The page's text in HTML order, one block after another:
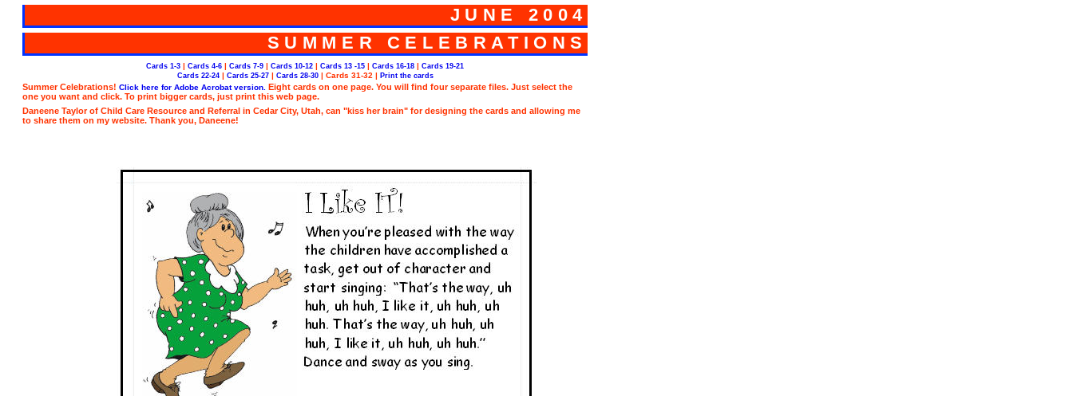
JUNE 2004
SUMMER CELEBRATIONS
Cards 1-3 | Cards 4-6 | Cards 7-9 | Cards 10-12 | Cards 13 -15 | Cards 16-18 | Cards 19-21
Cards 22-24 | Cards 25-27 | Cards 28-30 | Cards 31-32 | Print the cards
Summer Celebrations! Click here for Adobe Acrobat version. Eight cards on one page. You will find four separate files. Just select the
one you want and click. To print bigger cards, just print this web page.
Daneene Taylor of Child Care Resource and Referral in Cedar City, Utah, can "kiss her brain" for designing the cards and allowing me
to share them on my website. Thank you, Daneene!